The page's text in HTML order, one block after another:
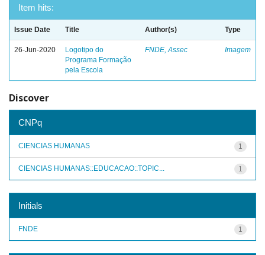
Item hits:
Issue Date Title Author(s) Type
26-Jun-2020
Logotipo do
Programa Formação
pela Escola
FNDE, Assec Imagem
Discover
CNPq
1
CIENCIAS HUMANAS
1
CIENCIAS HUMANAS::EDUCACAO::TOPIC...
Initials
1
FNDE